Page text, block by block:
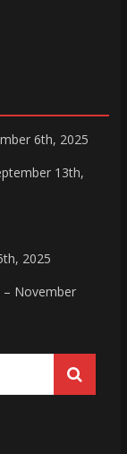
6th, 2025
13th,
2025
– November